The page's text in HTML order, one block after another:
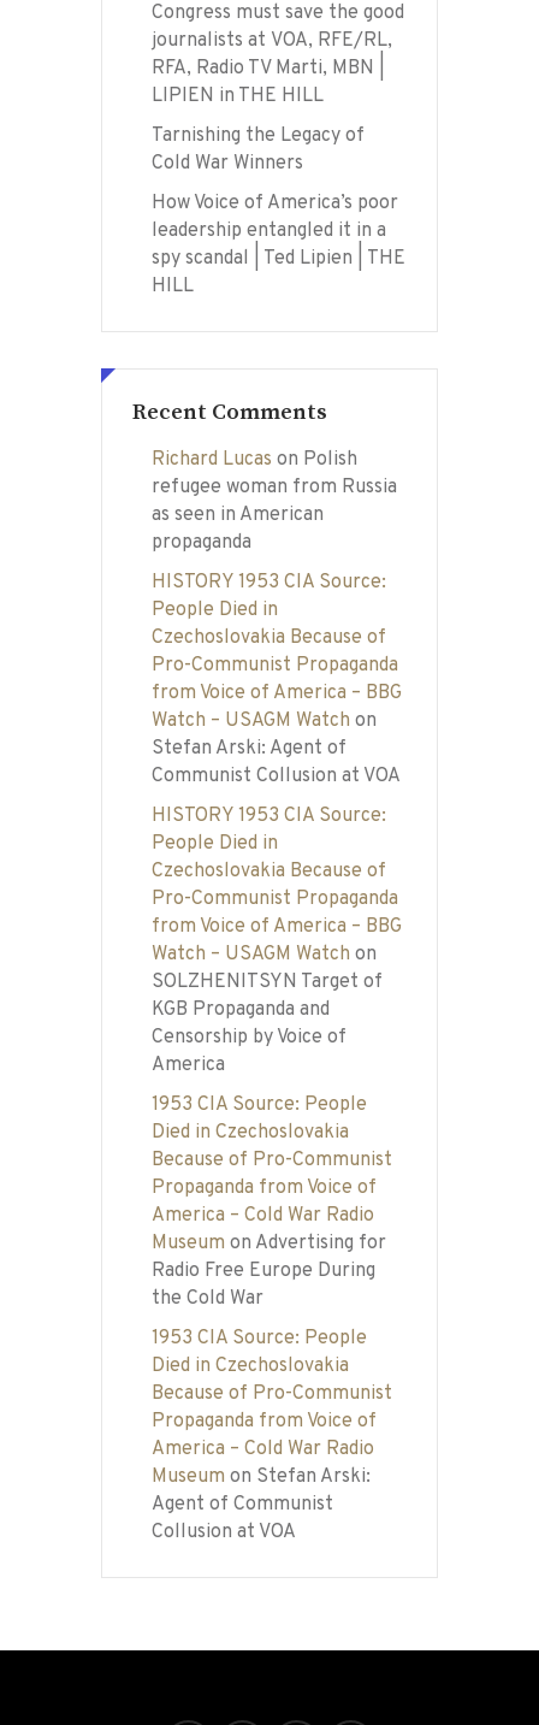
Congress must save the good
journalists at VOA, RFE/RL,
RFA, Radio TV Marti, MBN |
LIPIEN in THE HILL
Tarnishing the Legacy of
Cold War Winners
How Voice of America’s poor
leadership entangled it in a
spy scandal | Ted Lipien | THE
HILL
Recent Comments
Richard Lucas on Polish
refugee woman from Russia
as seen in American
propaganda
HISTORY 1953 CIA Source:
People Died in
Czechoslovakia Because of
Pro-Communist Propaganda
from Voice of America – BBG
Watch – USAGM Watch on
Stefan Arski: Agent of
Communist Collusion at VOA
HISTORY 1953 CIA Source:
People Died in
Czechoslovakia Because of
Pro-Communist Propaganda
from Voice of America – BBG
Watch – USAGM Watch on
SOLZHENITSYN Target of
KGB Propaganda and
Censorship by Voice of
America
1953 CIA Source: People
Died in Czechoslovakia
Because of Pro-Communist
Propaganda from Voice of
America – Cold War Radio
Museum on Advertising for
Radio Free Europe During
the Cold War
1953 CIA Source: People
Died in Czechoslovakia
Because of Pro-Communist
Propaganda from Voice of
America – Cold War Radio
Museum on Stefan Arski:
Agent of Communist
Collusion at VOA